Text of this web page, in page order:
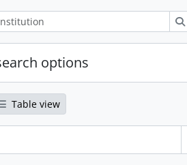
options
Table view